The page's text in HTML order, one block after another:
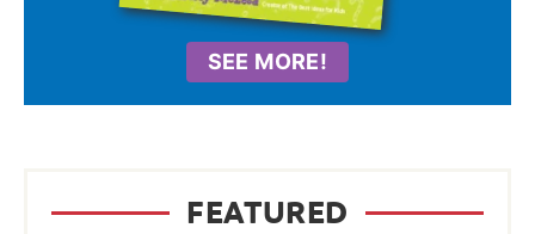
SEE MORE!
FEATURED